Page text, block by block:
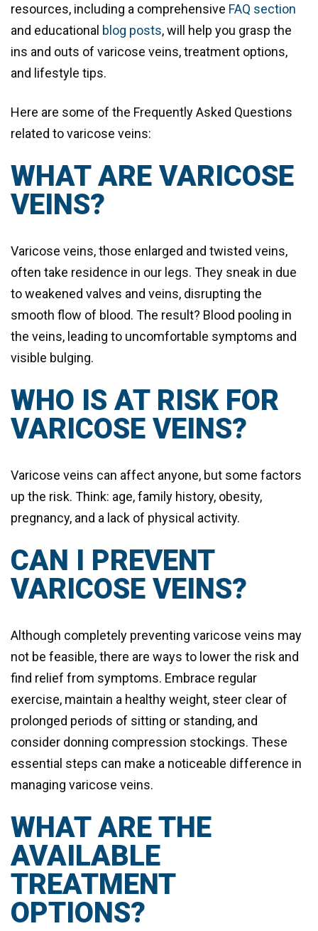
resources, including a comprehensive FAQ section
and educational blog posts, will help you grasp the
ins and outs of varicose veins, treatment options,
and lifestyle tips.
Here are some of the Frequently Asked Questions
related to varicose veins:
WHAT ARE VARICOSE
VEINS?
Varicose veins, those enlarged and twisted veins,
often take residence in our legs. They sneak in due
to weakened valves and veins, disrupting the
smooth flow of blood. The result? Blood pooling in
the veins, leading to uncomfortable symptoms and
visible bulging.
WHO IS AT RISK FOR
VARICOSE VEINS?
Varicose veins can affect anyone, but some factors
up the risk. Think: age, family history, obesity,
pregnancy, and a lack of physical activity.
CAN I PREVENT
VARICOSE VEINS?
Although completely preventing varicose veins may
not be feasible, there are ways to lower the risk and
find relief from symptoms. Embrace regular
exercise, maintain a healthy weight, steer clear of
prolonged periods of sitting or standing, and
consider donning compression stockings. These
essential steps can make a noticeable difference in
managing varicose veins.
WHAT ARE THE
AVAILABLE
TREATMENT
OPTIONS?